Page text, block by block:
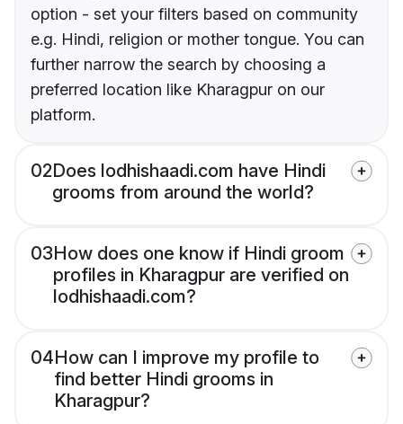
option - set your filters based on community
e.g. Hindi, religion or mother tongue. You can
further narrow the search by choosing a
preferred location like Kharagpur on our
platform.
02Does lodhishaadi.com have Hindi
grooms from around the world?
03How does one know if Hindi groom
profiles in Kharagpur are verified on
lodhishaadi.com?
04How can I improve my profile to
find better Hindi grooms in
Kharagpur?